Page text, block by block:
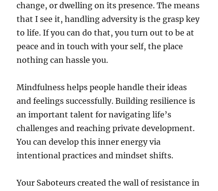
change, or dwelling on its presence. The means
that I see it, handling adversity is the grasp key
to life. If you can do that, you turn out to be at
peace and in touch with your self, the place
nothing can hassle you.
Mindfulness helps people handle their ideas
and feelings successfully. Building resilience is
an important talent for navigating life’s
challenges and reaching private development.
You can develop this inner energy via
intentional practices and mindset shifts.
Your Saboteurs created the wall of resistance in